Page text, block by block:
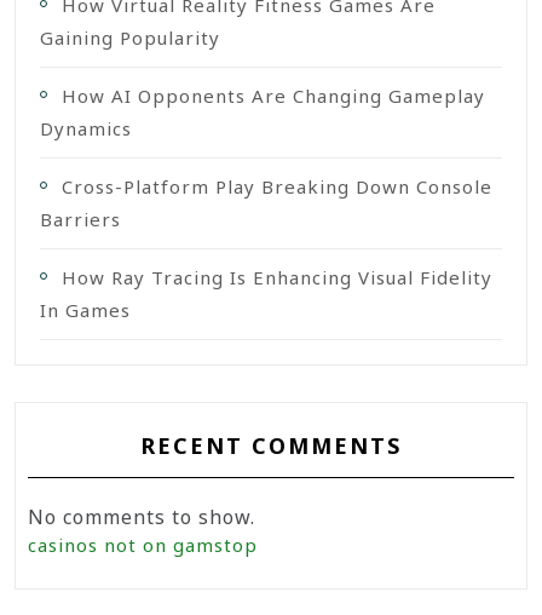
Gaining Popularity
How AI Opponents Are Changing Gameplay
Dynamics
Cross-Platform Play Breaking Down Console
Barriers
How Ray Tracing Is Enhancing Visual Fidelity
In Games
RECENT COMMENTS
No comments to show.
casinos not on gamstop